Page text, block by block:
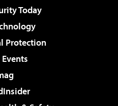
Today
Protection